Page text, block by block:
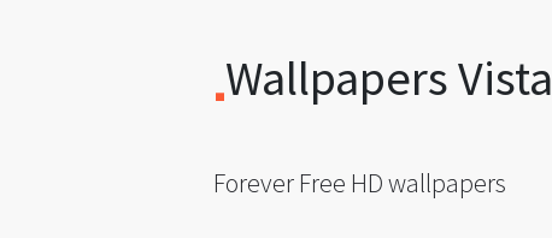
Wallpapers Vista
Forever Free HD wallpapers